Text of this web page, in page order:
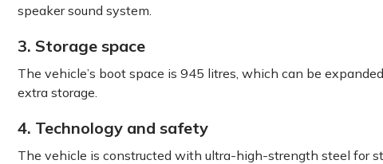
speaker sound system.
3. Storage space
The vehicle’s boot space is 945 litres, which can be
extra storage.
4. Technology and safety
The vehicle is constructed with ultra-high-strength steel for